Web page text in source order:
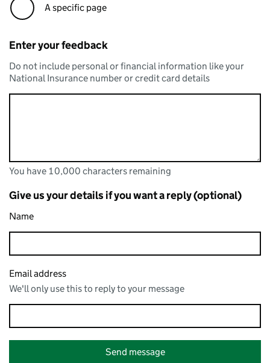
A specific page
Enter your feedback
Do not include personal or financial information like your
National Insurance number or credit card details
You can enter up to 10,000 characters
You have 10,000 characters remaining
Give us your details if you want a reply (optional)
Name
Email address
We'll only use this to reply to your message
Send message